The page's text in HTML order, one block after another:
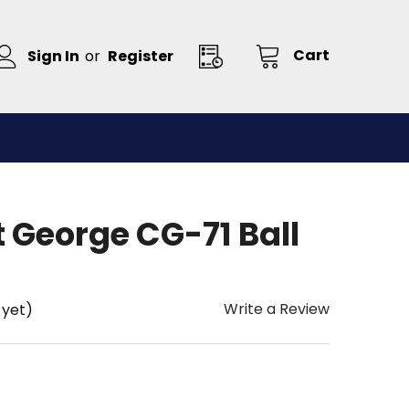
Sign In or Register Cart
George CG-71 Ball
yet) Write a Review